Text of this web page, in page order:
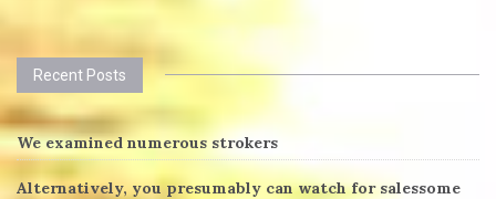
Recent Posts
We examined numerous strokers
Alternatively, you presumably can watch for salessome